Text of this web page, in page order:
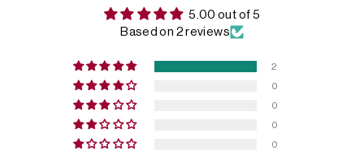
5.00 out of 5
Based on 2 reviews
2
0
0
0
0